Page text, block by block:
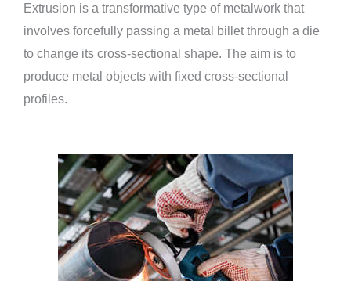
Extrusion is a transformative type of metalwork that
involves forcefully passing a metal billet through a die
to change its cross-sectional shape. The aim is to
produce metal objects with fixed cross-sectional
profiles.